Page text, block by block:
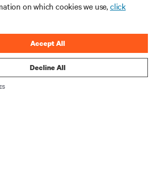
on which cookies we use,click
Decline All
Accept All